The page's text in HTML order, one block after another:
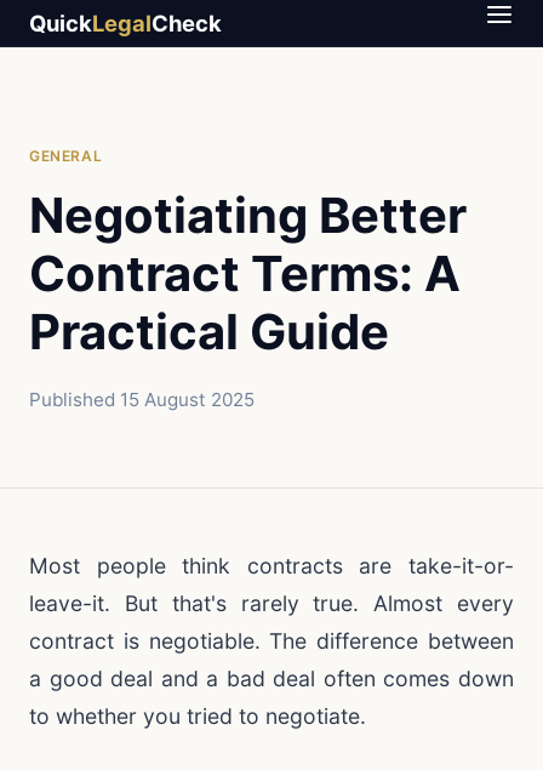
QuickLegalCheck
GENERAL
Negotiating Better
Contract Terms: A
Practical Guide
Published 15 August 2025
Most people think contracts are take-it-or-
leave-it. But that's rarely true. Almost every
contract is negotiable. The difference between
a good deal and a bad deal often comes down
to whether you tried to negotiate.